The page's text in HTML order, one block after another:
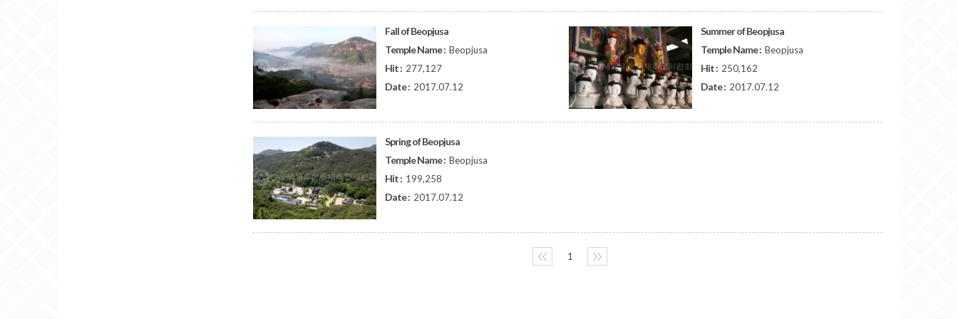
Fall of Beopjusa
Temple Name : Beopjusa
Hit : 277,127
Date : 2017.07.12
Summer of Beopjusa
Temple Name : Beopjusa
Hit : 250,162
Date : 2017.07.12
Spring of Beopjusa
Temple Name : Beopjusa
Hit : 199,258
Date : 2017.07.12
〈〈 1 〉〉